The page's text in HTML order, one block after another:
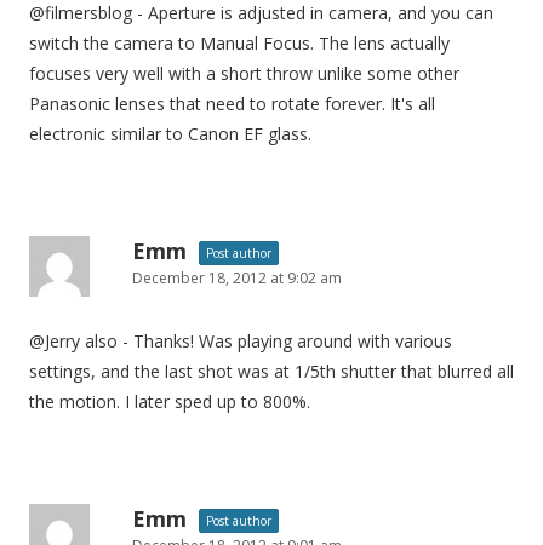
@filmersblog - Aperture is adjusted in camera, and you can
switch the camera to Manual Focus. The lens actually
focuses very well with a short throw unlike some other
Panasonic lenses that need to rotate forever. It's all
electronic similar to Canon EF glass.
Emm Post author
December 18, 2012 at 9:02 am
@Jerry also - Thanks! Was playing around with various
settings, and the last shot was at 1/5th shutter that blurred all
the motion. I later sped up to 800%.
Emm Post author